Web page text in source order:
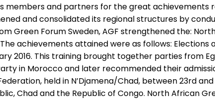
members and partners for the great achievements
and consolidated its regional structures by
Green Forum Sweden, AGF strengthened the:
achievements attained were as follows:
2016. This training brought together parties from
in Morocco and later recommended their
held in N’Djamena/Chad, between 23rd
Chad and the Republic of Congo. North African